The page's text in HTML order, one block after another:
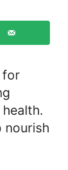
for
nourish